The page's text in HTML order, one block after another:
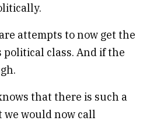
attempts to now get the
political class. And if the
that there is such a
would now call